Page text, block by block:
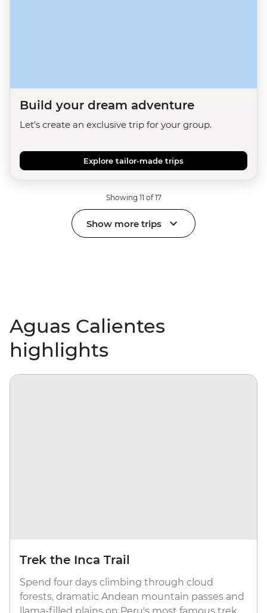
Build your dream adventure
Let's create an exclusive trip for your group.
Explore tailor-made trips
Showing 11 of 17
Show more trips
Aguas Calientes
highlights
Trek the Inca Trail
Spend four days climbing through cloud
forests, dramatic Andean mountain passes and